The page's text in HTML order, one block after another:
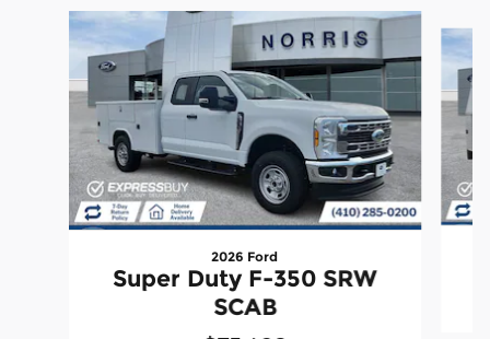
Slide 1 of 6
2026 Ford
Super Duty F-350 SRW
SCAB